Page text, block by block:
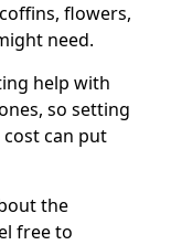
flowers,
need.
help with
so setting
can put
the
free to